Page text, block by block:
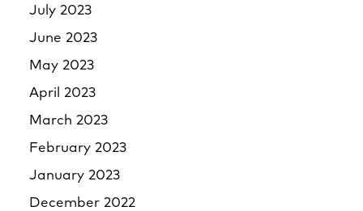
July 2023
June 2023
May 2023
April 2023
March 2023
February 2023
January 2023
December 2022